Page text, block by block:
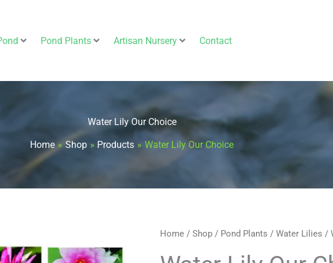
Pond Plants Artisan Nursery Contact
Water Lily Our Choice
Home Shop Products Water Lily Our Choice
Home / Shop / Pond Plants / Water Lilies /
Price
OriginalCurrent
Water